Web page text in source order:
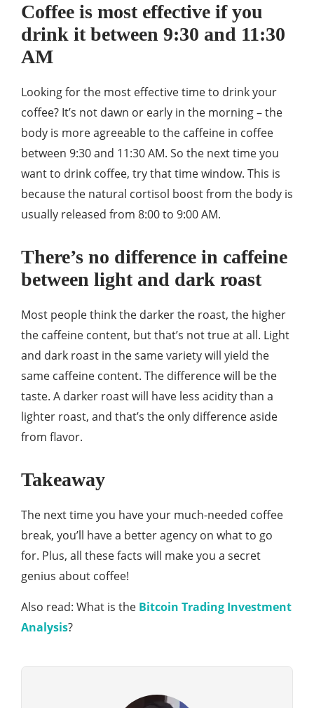
Coffee is most effective if you
drink it between 9:30 and 11:30
AM
Looking for the most effective time to drink your
coffee? It’s not dawn or early in the morning – the
body is more agreeable to the caffeine in coffee
between 9:30 and 11:30 AM. So the next time you
want to drink coffee, try that time window. This is
because the natural cortisol boost from the body is
usually released from 8:00 to 9:00 AM.
There’s no difference in caffeine
between light and dark roast
Most people think the darker the roast, the higher
the caffeine content, but that’s not true at all. Light
and dark roast in the same variety will yield the
same caffeine content. The difference will be the
taste. A darker roast will have less acidity than a
lighter roast, and that’s the only difference aside
from flavor.
Takeaway
The next time you have your much-needed coffee
break, you’ll have a better agency on what to go
for. Plus, all these facts will make you a secret
genius about coffee!
Also read: What is the Bitcoin Trading Investment
Analysis?